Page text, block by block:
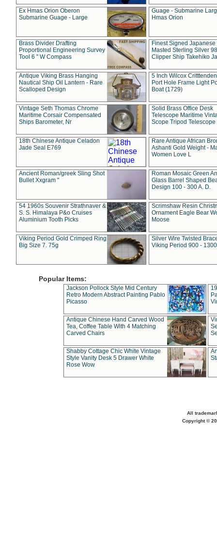
Ex Hmas Orion Oberon
Submarine Guage - Large
Guage - Submarine
Hmas Orion
Brass Divider Drafting
Proportional Engineering Survey
Tool 6 " W Compass
Finest Signed Japanese
Masted Sterling Silver
Clipper Ship Takehiko
Antique Viking Brass Hanging
Nautical Ship Oil Lantern - Rare
Scalloped Design
5 Inch Wilcox
Port Hole Frame Light
Boat (1729)
Vintage Seth Thomas Chrome
Maritime Corsair Compensated
Ships Barometer, Nr
Solid Brass Office Desk
Telescope Maritime
Scope Tripod Telescope
18th Chinese Antique Celadon
Jade Seal E769
Rare Antique African
Ashanti Gold Weight -
Women Love L
Ancient Roman/greek Sling Shot
Bullet Xxgram "
Roman Mosaic Green
Glass Barrel Shaped
Design 100 - 300 A. D.
54 1960s Souvenir Strathnaver &
S. S. Himalaya P&o Cruises
Aluminium Tooth Picks
Scrimshaw Resin
Ornament Eagle Bear
Moose
Viking Period Gold Crimped Ring
Big Size 7. 75g
Silver Wire Twisted
Viking Period 900 -
Popular Items:
Jackson Pollock Style Mid Century
Retro Modern Abstract Painting Pablo
Picasso
Antique Chinese Hand Carved Wood
Tea, Coffee Table With 4 Matching
Carved Chairs
Shabby Cottage Chic White Vintage
Style Vanity Desk 5 Drawer White
Rose Wow
All
Copyright ©